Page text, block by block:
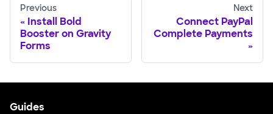
Previous
Install Bold
Booster on Gravity
Forms
Next
Connect PayPal
Complete Payments
Guides